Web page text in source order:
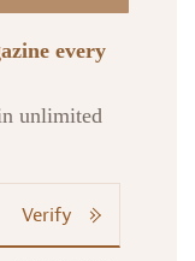
every
unlimited
Verify